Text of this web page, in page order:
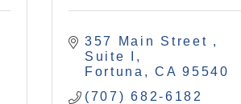
357 Main Street
Suite I
Fortuna
CA 95540
(707) 682-6182